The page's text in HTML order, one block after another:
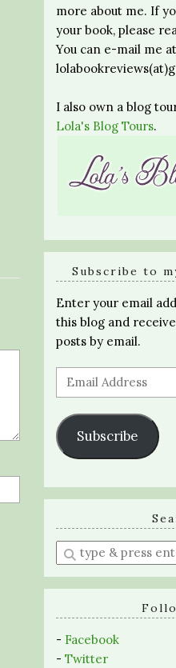
more about me. If
your book, please
You can e-mail me
I also own a blog
Lola's Blog Tours.
Subscribe to
Enter your email
this blog and
posts by email.
Email
Address
Subscribe
Enter
a
search
- Facebook
- Twitter